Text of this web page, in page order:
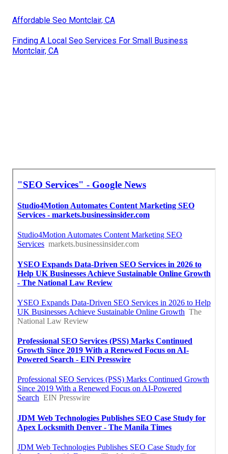
Affordable Seo Montclair, CA
Finding A Local Seo Services For Small Business
Montclair, CA